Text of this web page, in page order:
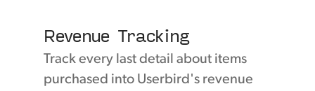
Revenue Tracking
Track every last detail about items
purchased into Userbird's revenue